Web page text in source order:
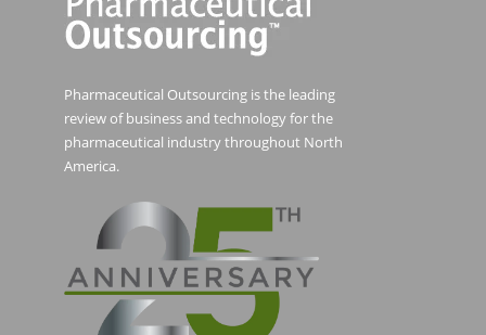
Pharmaceutical Outsourcing is the leading
review of business and technology for the
pharmaceutical industry throughout North
America.